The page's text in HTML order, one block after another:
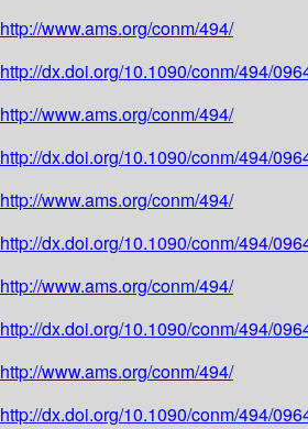
http://www.ams.org/conm/494/
http://dx.doi.org/10.1090/conm/494/
http://www.ams.org/conm/494/
http://dx.doi.org/10.1090/conm/494/
http://www.ams.org/conm/494/
http://dx.doi.org/10.1090/conm/494/
http://www.ams.org/conm/494/
http://dx.doi.org/10.1090/conm/494/
http://www.ams.org/conm/494/
http://dx.doi.org/10.1090/conm/494/